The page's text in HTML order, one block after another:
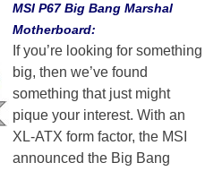
MSI P67 Big Bang Marshal
Motherboard:
If you’re looking for something
big, then we’ve found
something that just might
pique your interest. With an
XL-ATX form factor, the MSI
announced the Big Bang